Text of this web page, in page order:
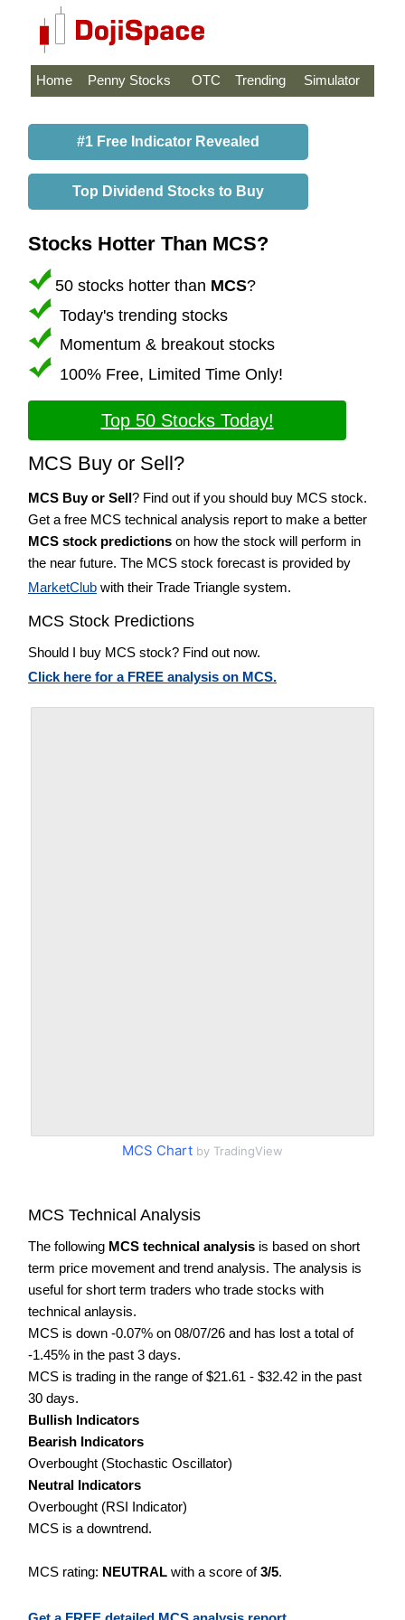
Home Penny Stocks OTC Trending Simulator
#1 Free Indicator Revealed
Top Dividend Stocks to Buy
Stocks Hotter Than MCS?
50 stocks hotter than MCS?
Today's trending stocks
Momentum & breakout stocks
100% Free, Limited Time Only!
Top 50 Stocks Today!
MCS Buy or Sell?
MCS Buy or Sell? Find out if you should buy MCS stock.
Get a free MCS technical analysis report to make a better
MCS stock predictions on how the stock will perform in
the near future. The MCS stock forecast is provided by
MarketClub with their Trade Triangle system.
MCS Stock Predictions
Should I buy MCS stock? Find out now.
Click here for a FREE analysis on MCS.
MCS Chart by TradingView
MCS Technical Analysis
The following MCS technical analysis is based on short
term price movement and trend analysis. The analysis is
useful for short term traders who trade stocks with
technical anlaysis.
MCS is down -0.07% on 08/07/26 and has lost a total of
-1.45% in the past 3 days.
MCS is trading in the range of $21.61 - $32.42 in the past
30 days.
Bullish Indicators
Bearish Indicators
Overbought (Stochastic Oscillator)
Neutral Indicators
Overbought (RSI Indicator)
MCS is a downtrend.
MCS rating: NEUTRAL with a score of3/5.